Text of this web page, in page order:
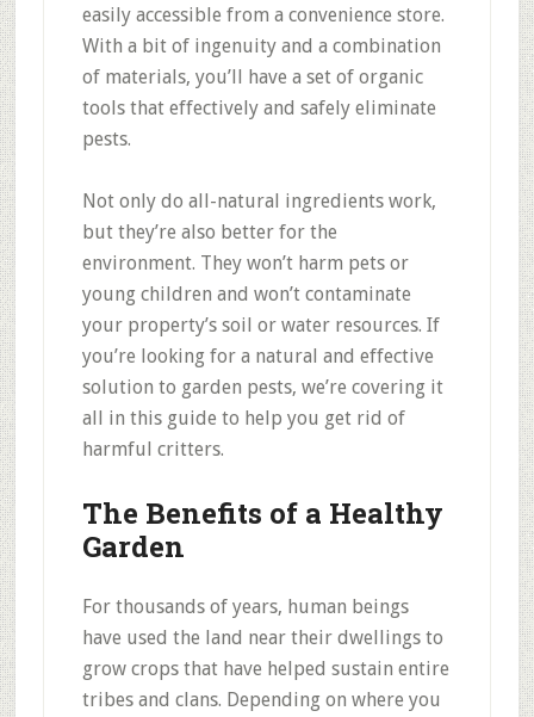
easily accessible from a convenience store.
With a bit of ingenuity and a combination
of materials, you’ll have a set of organic
tools that effectively and safely eliminate
pests.
Not only do all-natural ingredients work,
but they’re also better for the
environment. They won’t harm pets or
young children and won’t contaminate
your property’s soil or water resources. If
you’re looking for a natural and effective
solution to garden pests, we’re covering it
all in this guide to help you get rid of
harmful critters.
The Benefits of a Healthy
Garden
For thousands of years, human beings
have used the land near their dwellings to
grow crops that have helped sustain entire
tribes and clans. Depending on where you